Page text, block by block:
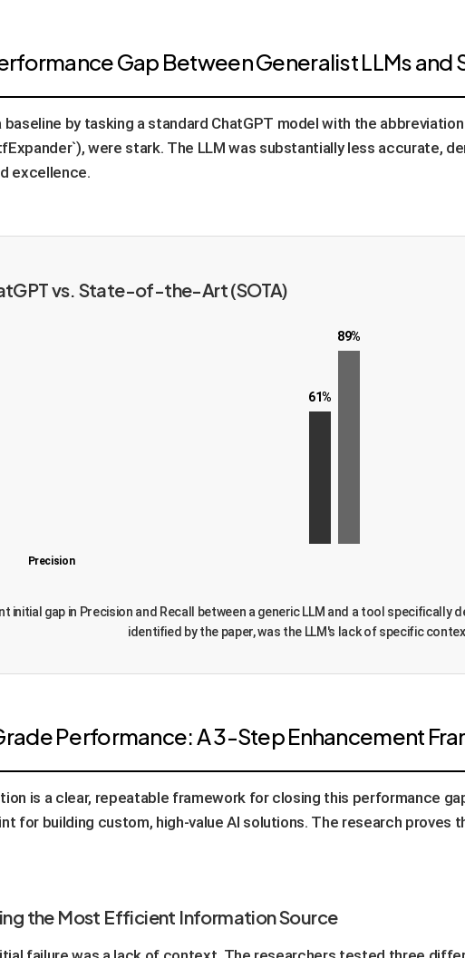
Gap Between Generalist LLMs and
by tasking a standard ChatGPT model with the
were stark. The LLM was substantially less accurate,
excellence.
vs. State-of-the-Art (SOTA)
Precision
61%
89%
gap in Precision and Recall between a generic LLM and a tool specifically
identified by the paper, was the LLM's lack of specific
Performance: A 3-Step Enhancement
is a clear, repeatable framework for closing this performance
for building custom, high-value AI solutions. The research
the Most Efficient Information Source